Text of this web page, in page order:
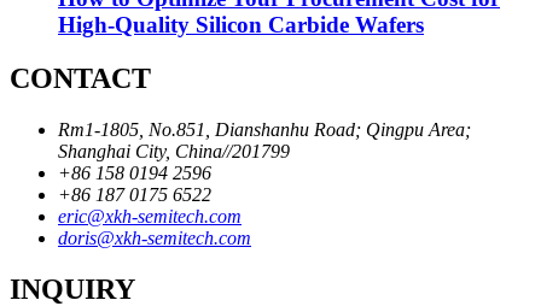
High-Quality Silicon Carbide Wafers
CONTACT
Rm1-1805, No.851, Dianshanhu Road; Qingpu Area;
Shanghai City, China//201799
+86 158 0194 2596
+86 187 0175 6522
eric@xkh-semitech.com
doris@xkh-semitech.com
INQUIRY